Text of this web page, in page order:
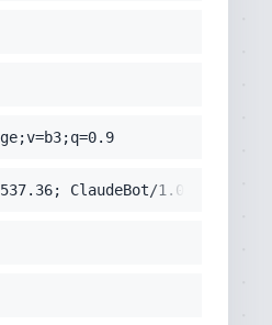
ClaudeBot/1.0;